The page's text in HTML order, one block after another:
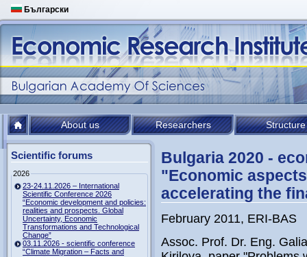
Български
About us Researchers Structure
Scientific forums
2026
23-24.11.2026 – International
Scientific Conference 2026
“Economic development and policies:
realities and prospects. Global
Uncertainty, Economic
Transformations and Technological
Change”
03.11.2026 - scientific conference
“Climate Migration – Facts and
Bulgaria 2020 -
"Economic
accelerating the
February 2011, ERI-BAS
Assoc. Prof. Dr. Eng.